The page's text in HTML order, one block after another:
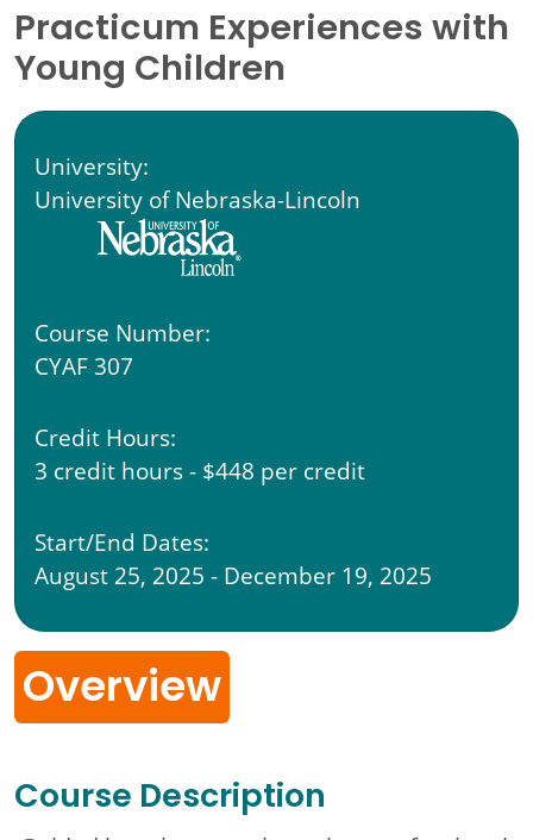
Practicum Experiences with
Young Children
University:
University of Nebraska-Lincoln
Course Number:
CYAF 307
Credit Hours:
3 credit hours - $448 per credit
Start/End Dates:
August 25, 2025 - December 19, 2025
Overview
Course Description